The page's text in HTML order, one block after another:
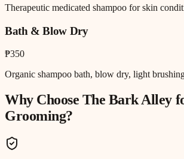
Therapeutic medicated shampoo for skin
Bath & Blow Dry
₱350
Organic shampoo bath, blow dry, light
Why Choose The Bark Alley
Grooming?